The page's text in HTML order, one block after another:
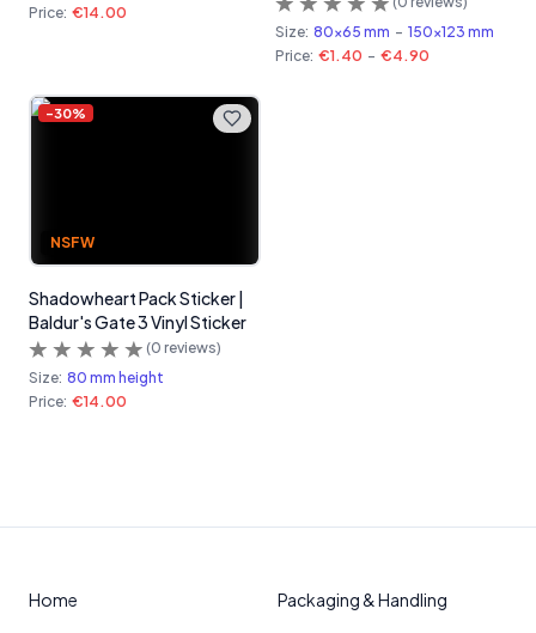
Price: €14.00
Size: 80x65 mm - 150x123 mm
Price: €1.40 - €4.90
-30%
NSFW
Shadowheart Pack Sticker |
Baldur's Gate 3 Vinyl Sticker
(0 reviews)
Size: 80 mm height
Price: €14.00
Home Packaging & Handling